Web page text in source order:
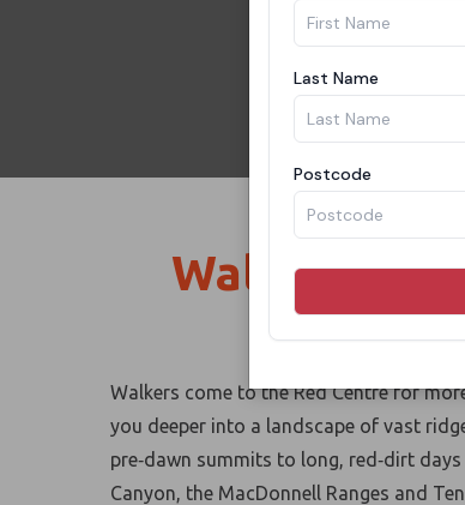
Walking and
Walkers come to the Red Centre for
you deeper into a landscape of vast
pre‑dawn summits to long, red‑dirt days
Canyon, the MacDonnell Ranges and